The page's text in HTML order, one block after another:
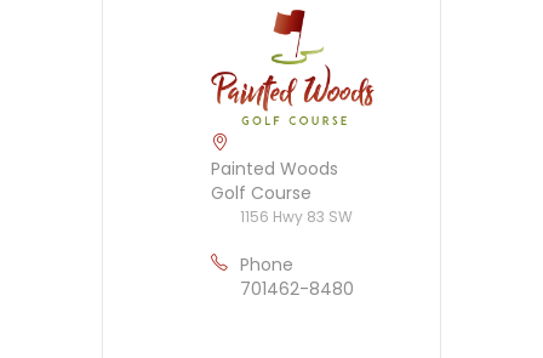
Painted Woods
Golf Course
1156 Hwy 83 SW
Phone
701462-8480